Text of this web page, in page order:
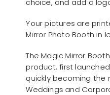
Your pictures are
Mirror Photo Booth in
The Magic Mirror
product, first launched
quickly becoming the
Weddings and